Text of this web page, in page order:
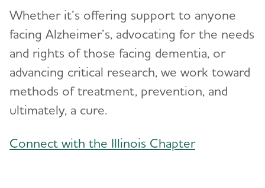
Events
Blog
News
Whether it’s offering support to anyone
facing Alzheimer’s, advocating for the needs
and rights of those facing dementia, or
advancing critical research, we work toward
methods of treatment, prevention, and
ultimately, a cure.
Connect with the Illinois Chapter